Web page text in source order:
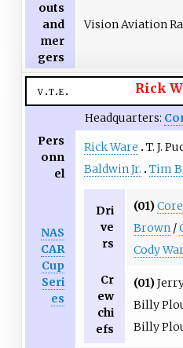
outs
and
mer
gers
Vision Aviation
v t e Rick
Headquarters:
Pers
onn
el
Rick Ware T. J.
Baldwin Jr.
Tim
NAS
CAR
Cup
Seri
es
Dri
ve
rs
(01)
Brown/
Cody
Cr
ew
chi
efs
(01)
Billy
Billy